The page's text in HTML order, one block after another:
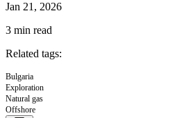
Jan 21, 2026
3 min read
Related tags:
Bulgaria
Exploration
Natural gas
Offshore